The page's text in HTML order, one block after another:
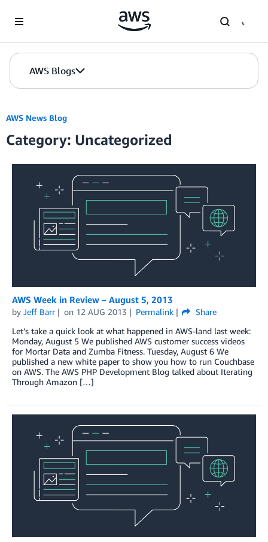
AWS Blogs
AWS News Blog
Category: Uncategorized
AWS Week in Review – August 5, 2013
by Jeff Barr on 12 AUG 2013 Permalink
Share
Let’s take a quick look at what happened in AWS-land last week:
Monday, August 5 We published AWS customer success videos
for Mortar Data and Zumba Fitness. Tuesday, August 6 We
published a new white paper to show you how to run Couchbase
on AWS. The AWS PHP Development Blog talked about Iterating
Through Amazon […]